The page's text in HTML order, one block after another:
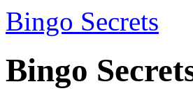
Bingo Secrets
Bingo